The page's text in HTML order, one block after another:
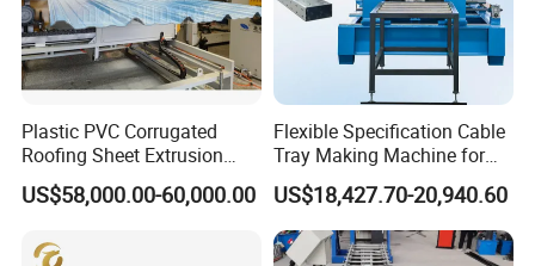
Plastic PVC Corrugated
Roofing Sheet Extrusion
Line Roof Wave Tile Making
Extruder Machine
US$58,000.00-60,000.00
Flexible Specification Cable
Tray Making Machine for
Custom Cable Tray
US$18,427.70-20,940.60